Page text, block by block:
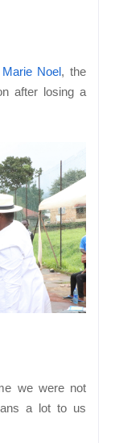
Noel, the
after losing a
we were not
a lot to us